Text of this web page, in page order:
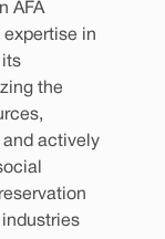
AFA
in
its
the
and actively